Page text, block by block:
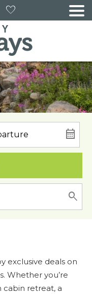
exclusive deals on
Whether you’re
cabin retreat, a